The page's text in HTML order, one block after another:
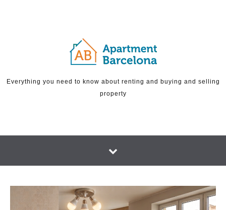
Everything you need to know about renting and buying and selling
property